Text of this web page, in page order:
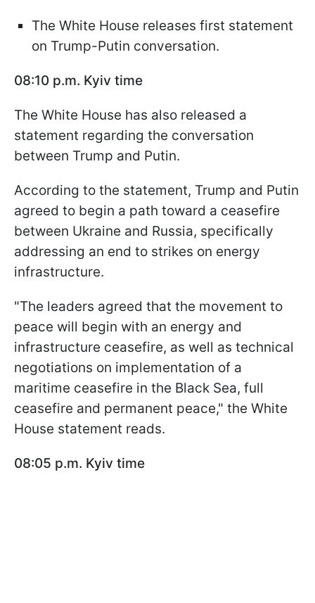
The White House releases first statement
on Trump-Putin conversation.
08:10 p.m. Kyiv time
The White House has also released a
statement regarding the conversation
between Trump and Putin.
According to the statement, Trump and Putin
agreed to begin a path toward a ceasefire
between Ukraine and Russia, specifically
addressing an end to strikes on energy
infrastructure.
"The leaders agreed that the movement to
peace will begin with an energy and
infrastructure ceasefire, as well as technical
negotiations on implementation of a
maritime ceasefire in the Black Sea, full
ceasefire and permanent peace," the White
House statement reads.
08:05 p.m. Kyiv time